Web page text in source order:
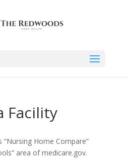
Facility
Home Compare”
area of medicare.gov.